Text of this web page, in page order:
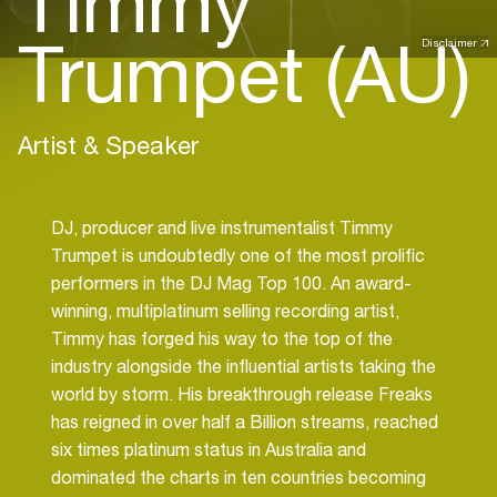
Disclaimer
Trumpet (AU)
Artist & Speaker
DJ, producer and live instrumentalist Timmy
Trumpet is undoubtedly one of the most prolific
performers in the DJ Mag Top 100. An award-
winning, multiplatinum selling recording artist,
Timmy has forged his way to the top of the
industry alongside the influential artists taking the
world by storm. His breakthrough release Freaks
has reigned in over half a Billion streams, reached
six times platinum status in Australia and
dominated the charts in ten countries becoming